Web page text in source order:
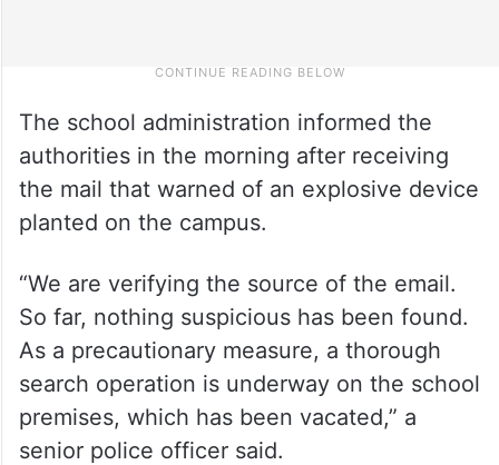
The school administration informed the
authorities in the morning after receiving
the mail that warned of an explosive device
planted on the campus.
“We are verifying the source of the email.
So far, nothing suspicious has been found.
As a precautionary measure, a thorough
search operation is underway on the school
premises, which has been vacated,” a
senior police officer said.